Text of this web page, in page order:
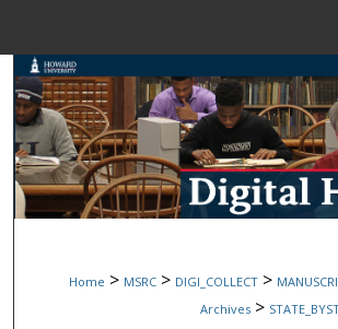
Search
Browse
My Account
Digital Commons
Home > MSRC > DIGI_COLLECT >
Archives >